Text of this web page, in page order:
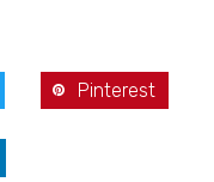
Pinterest